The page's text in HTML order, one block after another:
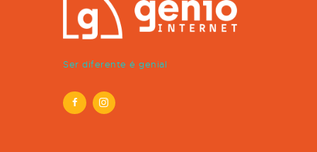
Ser diferente é genial